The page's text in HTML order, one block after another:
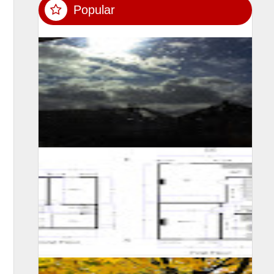
Popular
SUMIT MALHOTRA(Photographer/Artist) Although it is
not easy for someone to confined himself in a single
room for 10 long days, however consi...
A self learning experience and knowledge from my
viewing experience, created this floor plan and motivate